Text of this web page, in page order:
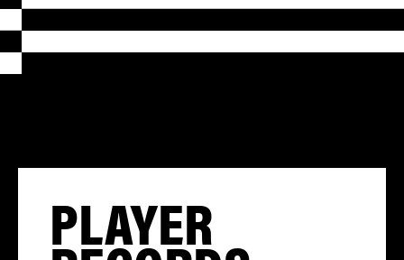
PLAYER